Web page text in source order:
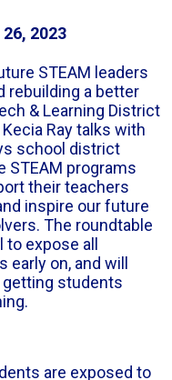
2023
STEAM leaders
rebuilding a better
& Learning District
Ray talks with
school district
STEAM programs
their teachers
inspire our future
The roundtable
expose all
on, and will
students
are exposed to